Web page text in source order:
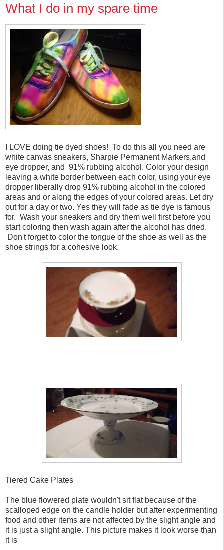
What I do in my spare time
I LOVE doing tie dyed shoes! To do this all you need are
white canvas sneakers, Sharpie Permanent Markers,and
eye dropper, and 91% rubbing alcohol. Color your design
leaving a white border between each color, using your eye
dropper liberally drop 91% rubbing alcohol in the colored
areas and or along the edges of your colored areas. Let dry
out for a day or two. Yes they will fade as tie dye is famous
for. Wash your sneakers and dry them well first before you
start coloring then wash again after the alcohol has dried.
Don't forget to color the tongue of the shoe as well as the
shoe strings for a cohesive look.
Tiered Cake Plates
The blue flowered plate wouldn't sit flat because of the
scalloped edge on the candle holder but after experimenting
food and other items are not affected by the slight angle and
it is just a slight angle. This picture makes it look worse than
it is